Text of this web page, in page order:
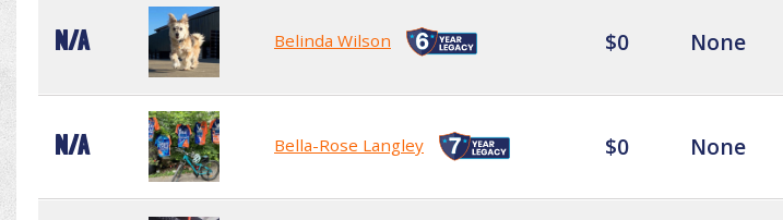
N/A Belinda Wilson $0 None
N/A Bella-Rose Langley $0 None